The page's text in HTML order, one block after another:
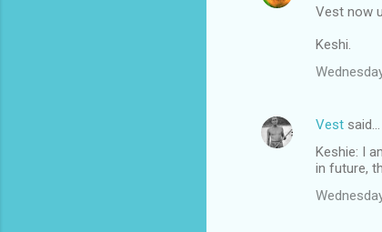
Vest now
Keshi.
Vest said…
Keshie: I
in future,